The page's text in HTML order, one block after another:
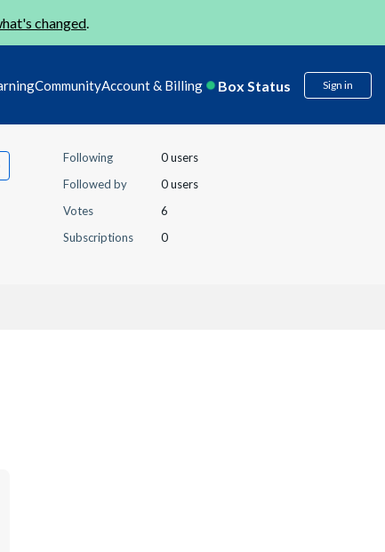
changed.
CommunityAccount & Billing Box Status Sign in
Following
0 users
Followed by
0 users
Votes
6
Subscriptions
0